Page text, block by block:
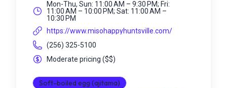
Mon-Thu, Sun: 11:00 AM – 9:30 PM; Fri:
11:00 AM – 10:00 PM; Sat: 11:00 AM –
10:30 PM
https://www.misohappyhuntsville.com/
(256) 325-5100
Moderate pricing ($$)
Soft-boiled egg (ajitama)